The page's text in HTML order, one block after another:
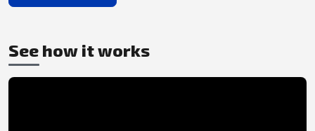
See how it works